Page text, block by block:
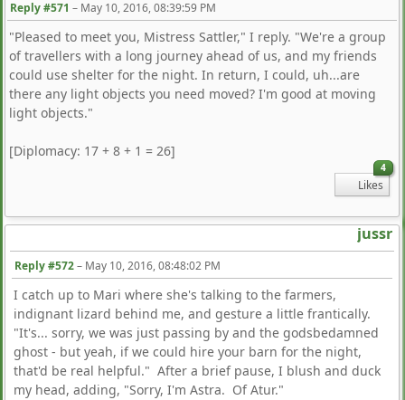
Reply #571 – May 10, 2016, 08:39:59 PM
"Pleased to meet you, Mistress Sattler," I reply. "We're a group
of travellers with a long journey ahead of us, and my friends
could use shelter for the night. In return, I could, uh...are
there any light objects you need moved? I'm good at moving
light objects."
[Diplomacy: 17 + 8 + 1 = 26]
4
Likes
jussr
Reply #572– May 10, 2016, 08:48:02 PM
I catch up to Mari where she's talking to the farmers,
indignant lizard behind me, and gesture a little frantically.
"It's... sorry, we was just passing by and the godsbedamned
ghost - but yeah, if we could hire your barn for the night,
that'd be real helpful." After a brief pause, I blush and duck
my head, adding, "Sorry, I'm Astra. Of Atur."